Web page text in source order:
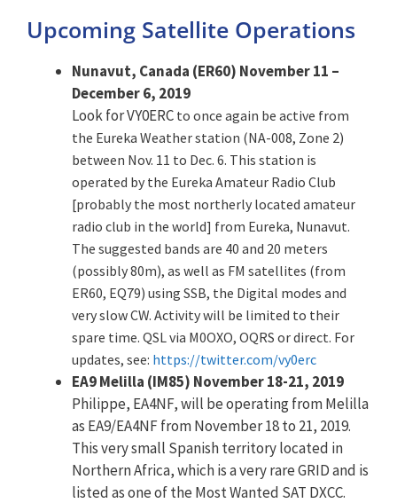
Upcoming Satellite Operations
Nunavut, Canada (ER60) November 11 –
December 6, 2019
Look for VY0ERC to once again be active from
the Eureka Weather station (NA-008, Zone 2)
between Nov. 11 to Dec. 6. This station is
operated by the Eureka Amateur Radio Club
[probably the most northerly located amateur
radio club in the world] from Eureka, Nunavut.
The suggested bands are 40 and 20 meters
(possibly 80m), as well as FM satellites (from
ER60, EQ79) using SSB, the Digital modes and
very slow CW. Activity will be limited to their
spare time. QSL via M0OXO, OQRS or direct. For
updates, see: https://twitter.com/vy0erc
EA9 Melilla (IM85) November 18-21, 2019
Philippe, EA4NF, will be operating from Melilla
as EA9/EA4NF from November 18 to 21, 2019.
This very small Spanish territory located in
Northern Africa, which is a very rare GRID and is
listed as one of the Most Wanted SAT DXCC.